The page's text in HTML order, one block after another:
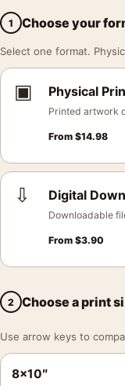
1 Choose your
Select one format.
▣ Physical
Printed artwork
From $14.98
⇩ Digital
Downloadable
From $3.90
2 Choose a print
Use arrow keys to
8×10″